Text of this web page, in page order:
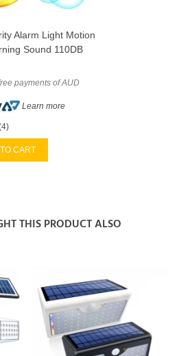
Alarm Light Motion
Sound 110DB
payments of AUD
Learn more
CART
THIS PRODUCT ALSO